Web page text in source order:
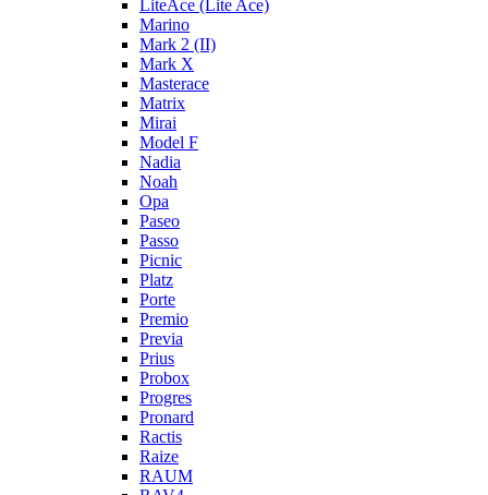
LiteAce (Lite Ace)
Marino
Mark 2 (II)
Mark X
Masterace
Matrix
Mirai
Model F
Nadia
Noah
Opa
Paseo
Passo
Picnic
Platz
Porte
Premio
Previa
Prius
Probox
Progres
Pronard
Ractis
Raize
RAUM